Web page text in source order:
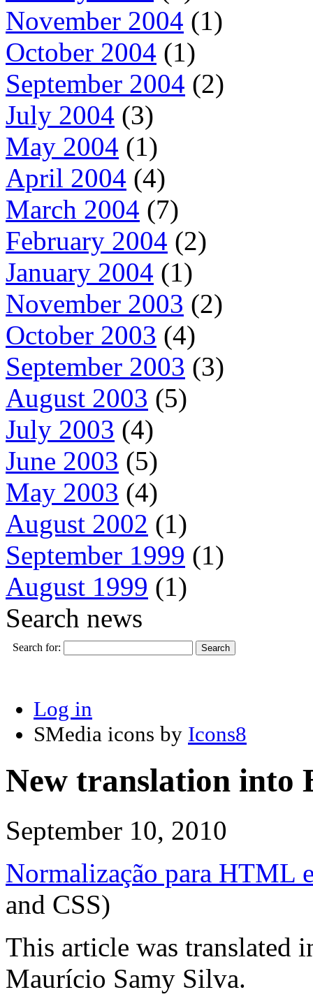
November 2004 (1)
October 2004 (1)
September 2004 (2)
July 2004 (3)
May 2004 (1)
April 2004 (4)
March 2004 (7)
February 2004 (2)
January 2004 (1)
November 2003 (2)
October 2003 (4)
September 2003 (3)
August 2003 (5)
July 2003 (4)
June 2003 (5)
May 2003 (4)
August 2002 (1)
September 1999 (1)
August 1999 (1)
Search news
Search for:
Log in
SMedia icons by Icons8
New translation into
September 10, 2010
Normalização para HTML
and CSS)
This article was translated
Maurício Samy Silva.